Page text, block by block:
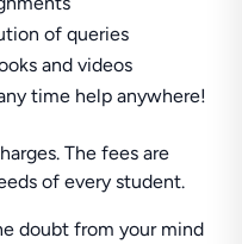
of queries
and videos
time help anywhere!
The fees are
of every student.
doubt from your mind